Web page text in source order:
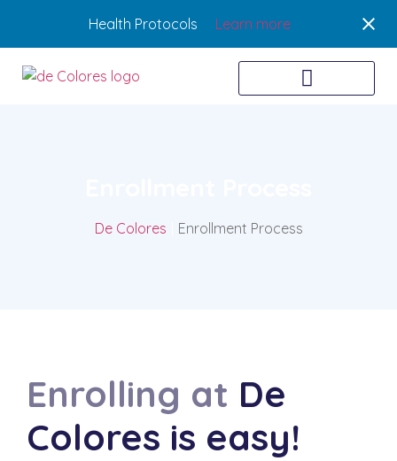
Health Protocols Learn more
De Colores Enrollment Process
Enrolling at De
Colores is easy!